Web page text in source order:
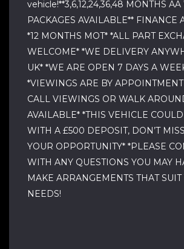
vehicle!**3,6,12,24,36,48 MONTHS
PACKAGES AVAILABLE** FINANCE
*12 MONTHS MOT* *ALL PART
WELCOME* *WE DELIVERY
UK* *WE ARE OPEN 7 DAYS A
*VIEWINGS ARE BY
CALL VIEWINGS OR WALK
AVAILABLE* *THIS VEHICLE
WITH A £500 DEPOSIT, DON’T
YOUR OPPORTUNITY* *PLEASE
WITH ANY QUESTIONS YOU MAY
MAKE ARRANGEMENTS THAT SUIT
NEEDS!